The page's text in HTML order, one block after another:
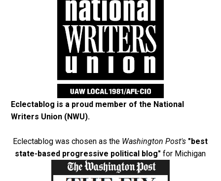
Eclectablog is a proud member of the National
Writers Union (NWU).
Eclectablog was chosen as the Washington Post's "best
state-based progressive political blog" for Michigan